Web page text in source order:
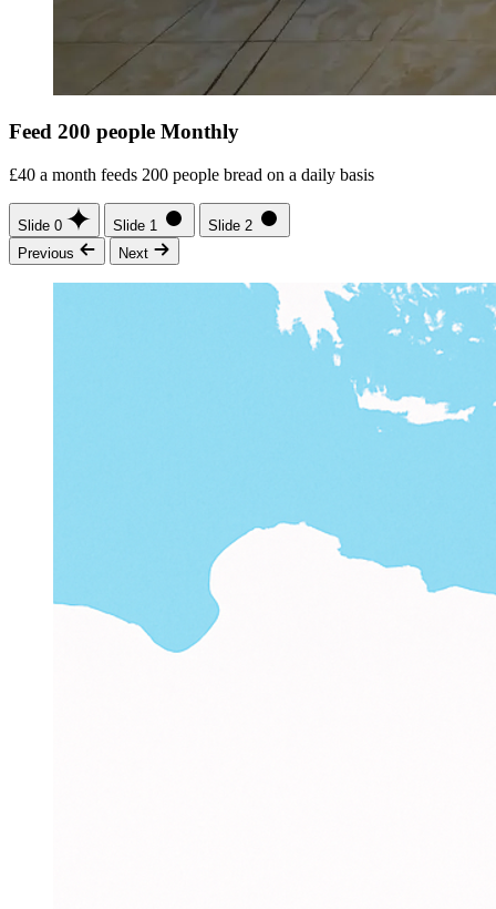
Feed 200 people Monthly
£40 a month feeds 200 people bread on a daily basis
Slide 0 Slide 1
Slide 2
Previous
Next